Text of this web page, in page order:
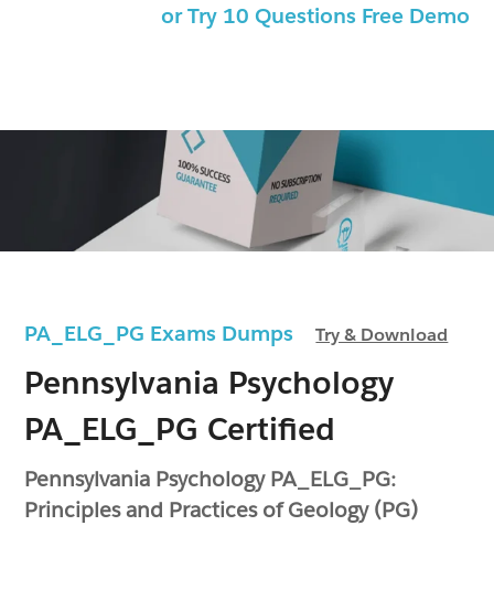
PA_ELG_PG Exams DumpsTry & Download
Pennsylvania Psychology
PA_ELG_PG Certified
Pennsylvania Psychology PA_ELG_PG:
Principles and Practices of Geology (PG)
or Try 10 Questions Free Demo